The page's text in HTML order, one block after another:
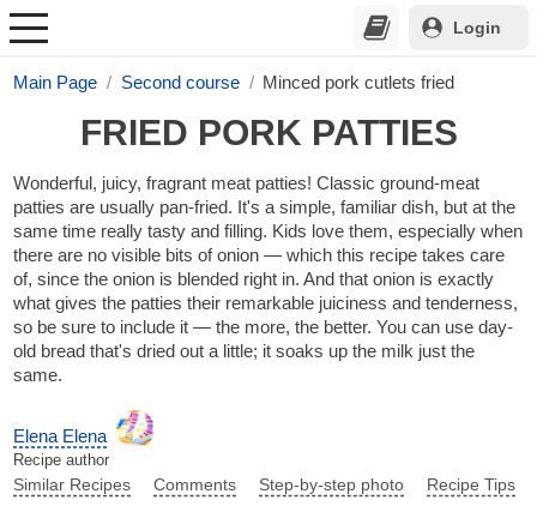
Login
Main Page Second course Minced pork cutlets fried
FRIED PORK PATTIES
Wonderful, juicy, fragrant meat patties! Classic ground-meat
patties are usually pan-fried. It's a simple, familiar dish, but at the
same time really tasty and filling. Kids love them, especially when
there are no visible bits of onion — which this recipe takes care
of, since the onion is blended right in. And that onion is exactly
what gives the patties their remarkable juiciness and tenderness,
so be sure to include it — the more, the better. You can use day-
old bread that's dried out a little; it soaks up the milk just the
same.
Elena Elena
Recipe author
Similar Recipes Comments Step-by-step photo Recipe Tips